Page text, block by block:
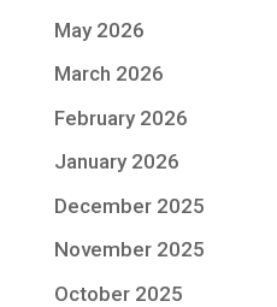
May 2026
March 2026
February 2026
January 2026
December 2025
November 2025
October 2025